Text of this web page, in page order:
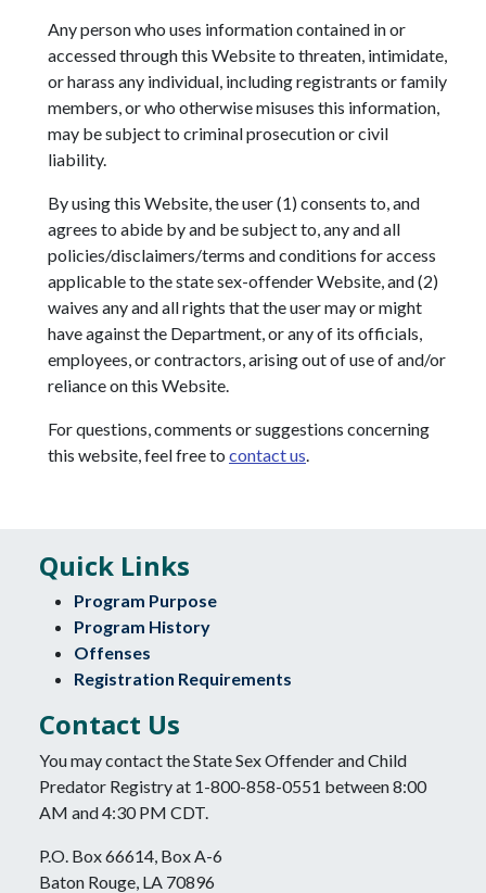
Any person who uses information contained in or
accessed through this Website to threaten, intimidate,
or harass any individual, including registrants or family
members, or who otherwise misuses this information,
may be subject to criminal prosecution or civil
liability.
By using this Website, the user (1) consents to, and
agrees to abide by and be subject to, any and all
policies/disclaimers/terms and conditions for access
applicable to the state sex-offender Website, and (2)
waives any and all rights that the user may or might
have against the Department, or any of its officials,
employees, or contractors, arising out of use of and/or
reliance on this Website.
For questions, comments or suggestions concerning
this website, feel free to contact us
Quick Links
Program Purpose
Program History
Offenses
Registration Requirements
Contact Us
You may contact the State Sex Offender and Child
Predator Registry at 1-800-858-0551 between 8:00
AM and 4:30 PM CDT.
P.O. Box 66614, Box A-6
Baton Rouge, LA 70896